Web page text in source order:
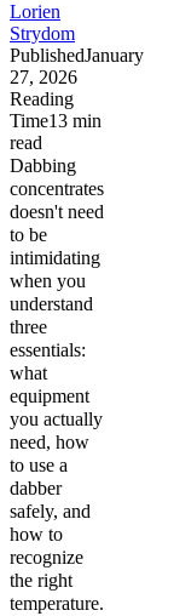
Lorien
Strydom
PublishedJanuary
27, 2026
Reading
Time13 min
read
Dabbing
concentrates
doesn't need
to be
intimidating
when you
understand
three
essentials:
what
equipment
you actually
need, how
to use a
dabber
safely, and
how to
recognize
the right
temperature.